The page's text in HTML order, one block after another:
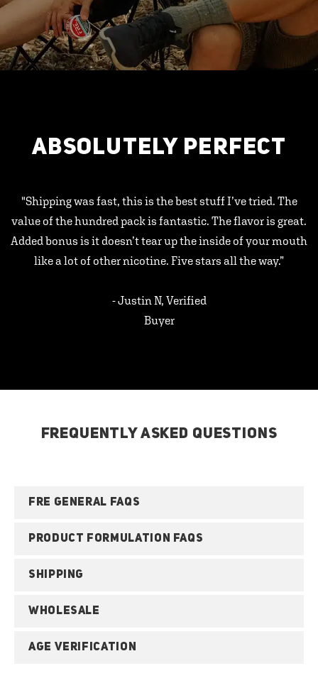
ABSOLUTELY PERFECT
"Shipping was fast, this is the best stuff I’ve tried. The
value of the hundred pack is fantastic. The flavor is great.
Added bonus is it doesn’t tear up the inside of your mouth
like a lot of other nicotine. Five stars all the way.”
- Justin N, Verified
Buyer
FREQUENTLY ASKED QUESTIONS
FRE GENERAL FAQS
PRODUCT FORMULATION FAQS
SHIPPING
WHOLESALE
AGE VERIFICATION